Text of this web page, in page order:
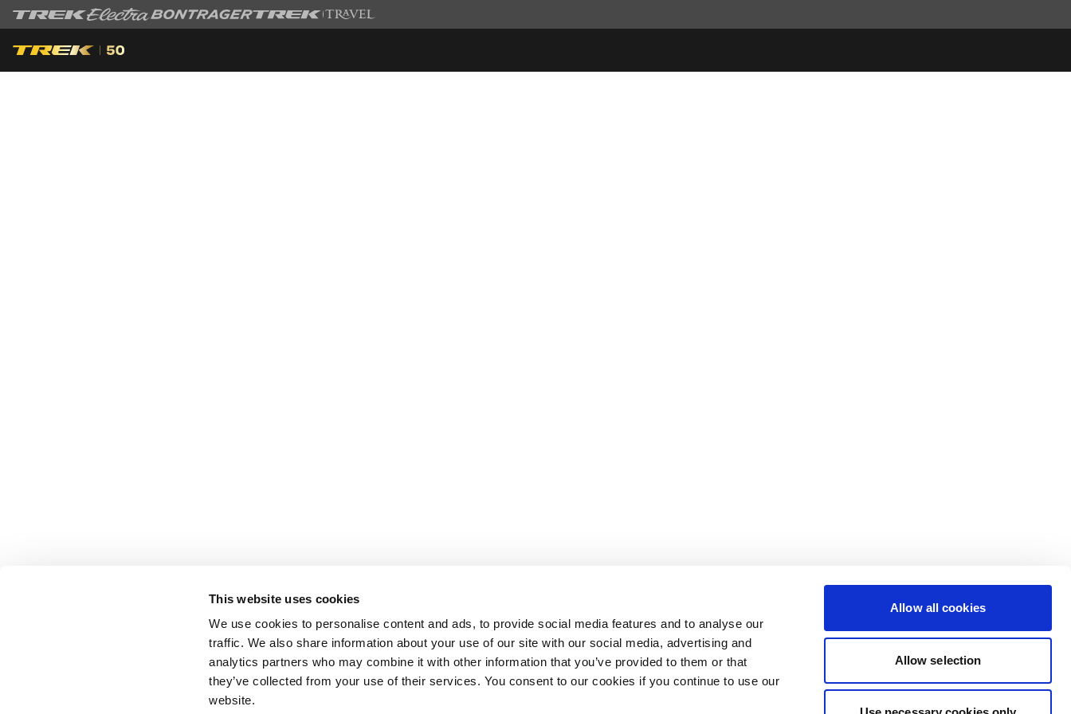
This website uses cookies
We use cookies to personalise content and ads, to provide social media features and to analyse our
traffic. We also share information about your use of our site with our social media, advertising and
analytics partners who may combine it with other information that you’ve provided to them or that
they’ve collected from your use of their services. You consent to our cookies if you continue to use our
website.
Allow all cookies
Allow selection